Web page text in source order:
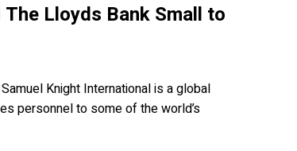
Lloyds Bank Small to
Knight International is a global
personnel to some of the world’s